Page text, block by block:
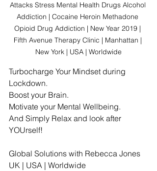
Attacks Stress Mental Health Drugs Alcohol
Addiction | Cocaine Heroin Methadone
Opioid Drug Addiction | New Year 2019 |
Fifth Avenue Therapy Clinic | Manhattan |
New York | USA | Worldwide
Turbocharge Your Mindset during
Lockdown.
Boost your Brain.
Motivate your Mental Wellbeing.
And Simply Relax and look after
YOUrself!
Global Solutions with Rebecca Jones
UK | USA | Worldwide